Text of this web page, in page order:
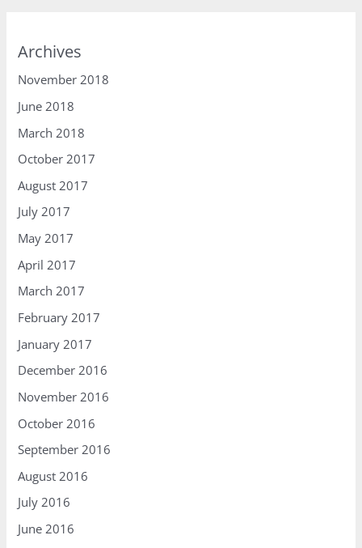
Archives
November 2018
June 2018
March 2018
October 2017
August 2017
July 2017
May 2017
April 2017
March 2017
February 2017
January 2017
December 2016
November 2016
October 2016
September 2016
August 2016
July 2016
June 2016